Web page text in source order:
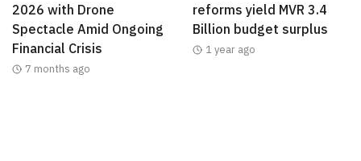
2026 with Drone
Spectacle Amid Ongoing
Financial Crisis
7 months ago
reforms yield MVR 3.4
Billion budget surplus
1 year ago